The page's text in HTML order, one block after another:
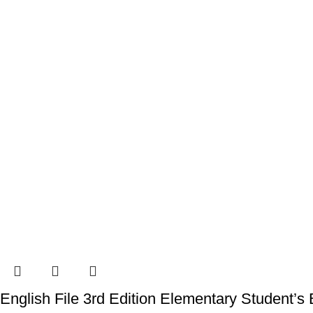
English File 3rd Edition Elementary Student’s